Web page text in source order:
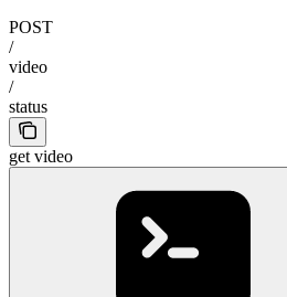
POST
/
video
/
status
get video